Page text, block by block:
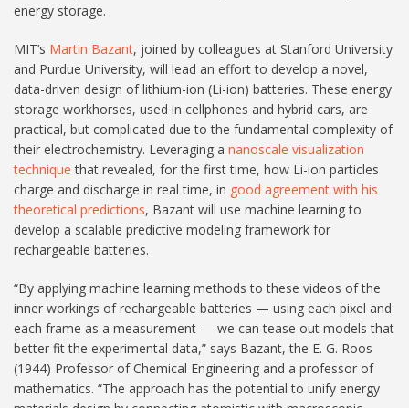
energy storage.
MIT’s Martin Bazant, joined by colleagues at Stanford University
and Purdue University, will lead an effort to develop a novel,
data-driven design of lithium-ion (Li-ion) batteries. These energy
storage workhorses, used in cellphones and hybrid cars, are
practical, but complicated due to the fundamental complexity of
their electrochemistry. Leveraging a nanoscale visualization
technique that revealed, for the first time, how Li-ion particles
charge and discharge in real time, in good agreement with his
theoretical predictions, Bazant will use machine learning to
develop a scalable predictive modeling framework for
rechargeable batteries.
“By applying machine learning methods to these videos of the
inner workings of rechargeable batteries — using each pixel and
each frame as a measurement — we can tease out models that
better fit the experimental data,” says Bazant, the E. G. Roos
(1944) Professor of Chemical Engineering and a professor of
mathematics. “The approach has the potential to unify energy